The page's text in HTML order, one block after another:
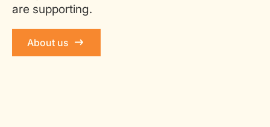
are supporting.
About us